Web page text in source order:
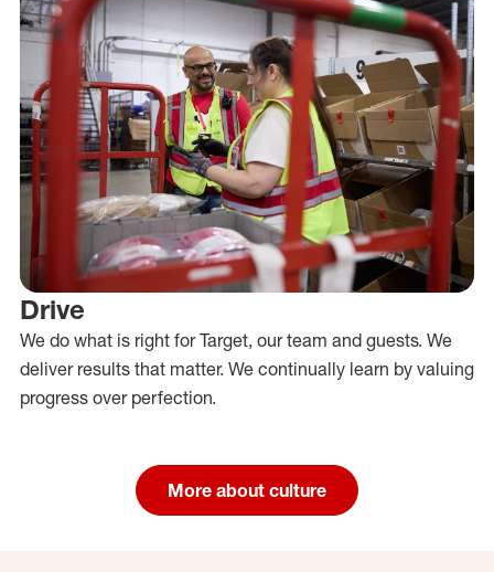
Drive
We do what is right for Target, our team and guests. We
deliver results that matter. We continually learn by valuing
progress over perfection.
More about culture